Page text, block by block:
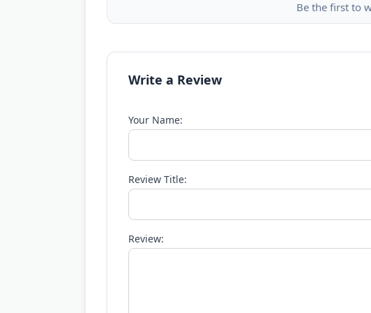
Be the first to
Write a Review
Your Name:
Review Title:
Review: